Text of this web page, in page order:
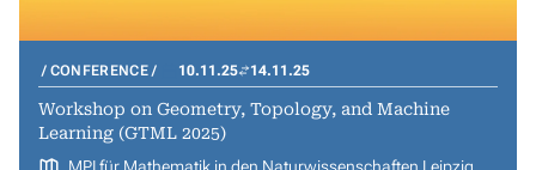
CONFERENCE 10.11.25 14.11.25
Workshop on Geometry, Topology, and Machine
Learning (GTML 2025)